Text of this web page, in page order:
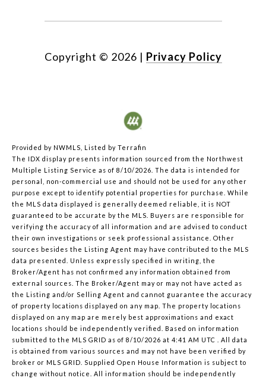
Copyright © 2026 | Privacy Policy
Provided by NWMLS, Listed by Terrafin
The IDX display presents information sourced from the Northwest
Multiple Listing Service as of 8/10/2026. The data is intended for
personal, non-commercial use and should not be used for any other
purpose except to identify potential properties for purchase. While
the MLS data displayed is generally deemed reliable, it is NOT
guaranteed to be accurate by the MLS. Buyers are responsible for
verifying the accuracy of all information and are advised to conduct
their own investigations or seek professional assistance. Other
sources besides the Listing Agent may have contributed to the MLS
data presented. Unless expressly specified in writing, the
Broker/Agent has not confirmed any information obtained from
external sources. The Broker/Agent may or may not have acted as
the Listing and/or Selling Agent and cannot guarantee the accuracy
of property locations displayed on any map. The property locations
displayed on any map are merely best approximations and exact
locations should be independently verified. Based on information
submitted to the MLS GRID as of 8/10/2026 at 4:41 AM UTC . All data
is obtained from various sources and may not have been verified by
broker or MLS GRID. Supplied Open House Information is subject to
change without notice. All information should be independently